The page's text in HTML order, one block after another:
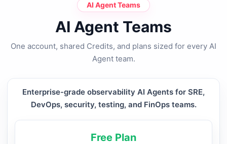
AI Agent Teams
AI Agent Teams
One account, shared Credits, and plans sized for every AI
Agent team.
Enterprise-grade observability AI Agents for SRE,
DevOps, security, testing, and FinOps teams.
Free Plan